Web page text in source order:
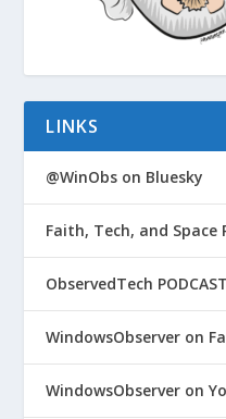
LINKS
@WinObs on Bluesky
Faith, Tech, and Space
ObservedTech PODCAST
WindowsObserver on
WindowsObserver on